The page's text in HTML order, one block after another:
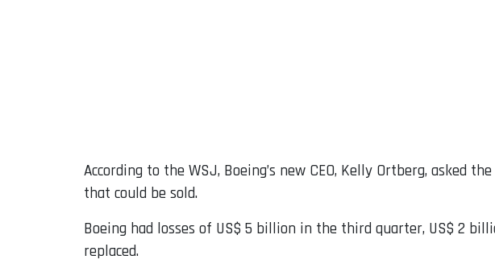
According to the WSJ, Boeing’s new CEO, Kelly Ortberg, asked
that could be sold.
Boeing had losses of US$ 5 billion in the third quarter, US$ 2
replaced.